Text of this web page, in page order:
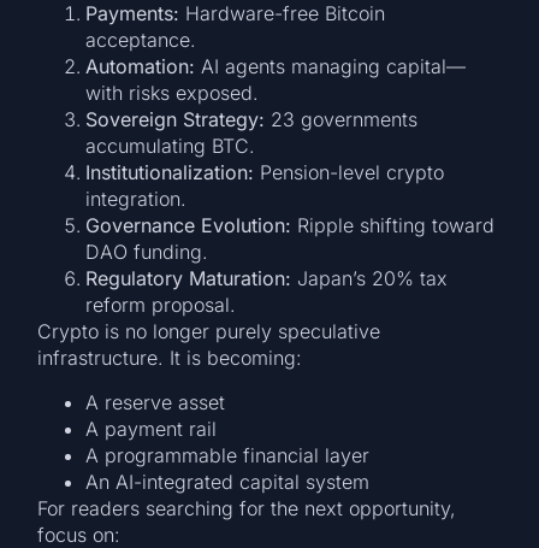
Payments: Hardware-free Bitcoin
acceptance.
Automation: AI agents managing capital—
with risks exposed.
Sovereign Strategy: 23 governments
accumulating BTC.
Institutionalization: Pension-level crypto
integration.
Governance Evolution: Ripple shifting toward
DAO funding.
Regulatory Maturation: Japan’s 20% tax
reform proposal.
Crypto is no longer purely speculative
infrastructure. It is becoming:
A reserve asset
A payment rail
A programmable financial layer
An AI-integrated capital system
For readers searching for the next opportunity,
focus on: